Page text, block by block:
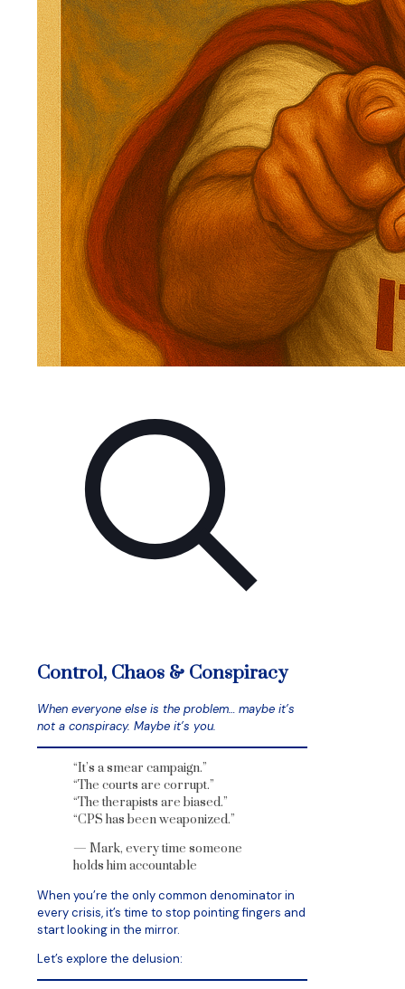
Control, Chaos & Conspiracy
When everyone else is the problem… maybe it’s
not a conspiracy. Maybe it’s you.
“It’s a smear campaign.”
“The courts are corrupt.”
“The therapists are biased.”
“CPS has been weaponized.”
— Mark, every time someone
holds him accountable
When you’re the only common denominator in
every crisis, it’s time to stop pointing fingers and
start looking in the mirror.
Let’s explore the delusion: